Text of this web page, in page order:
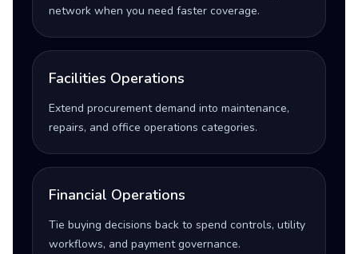
network when you need faster coverage.
Facilities Operations
Extend procurement demand into maintenance,
repairs, and office operations categories.
Financial Operations
Tie buying decisions back to spend controls, utility
workflows, and payment governance.